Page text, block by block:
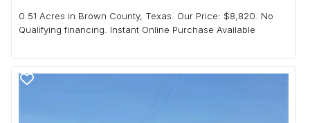
0.51 Acres in Brown County, Texas. Our Price: $8,820. No
Qualifying financing. Instant Online Purchase Available